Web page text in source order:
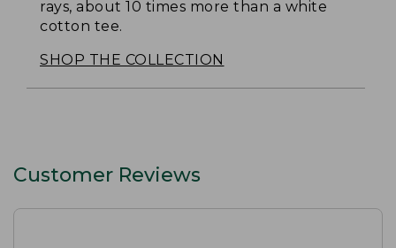
rays, about 10 times more than a white
cotton tee.
SHOP THE COLLECTION
Customer Reviews